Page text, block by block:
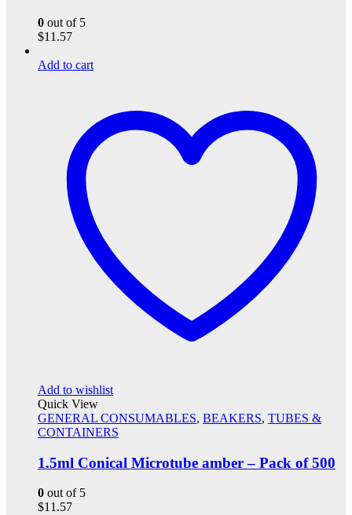
0 out of 5
$11.57
Add to cart
Add to wishlist
Quick View
GENERAL CONSUMABLES, BEAKERS, TUBES &
CONTAINERS
1.5ml Conical Microtube amber – Pack of 500
0 out of 5
$11.57